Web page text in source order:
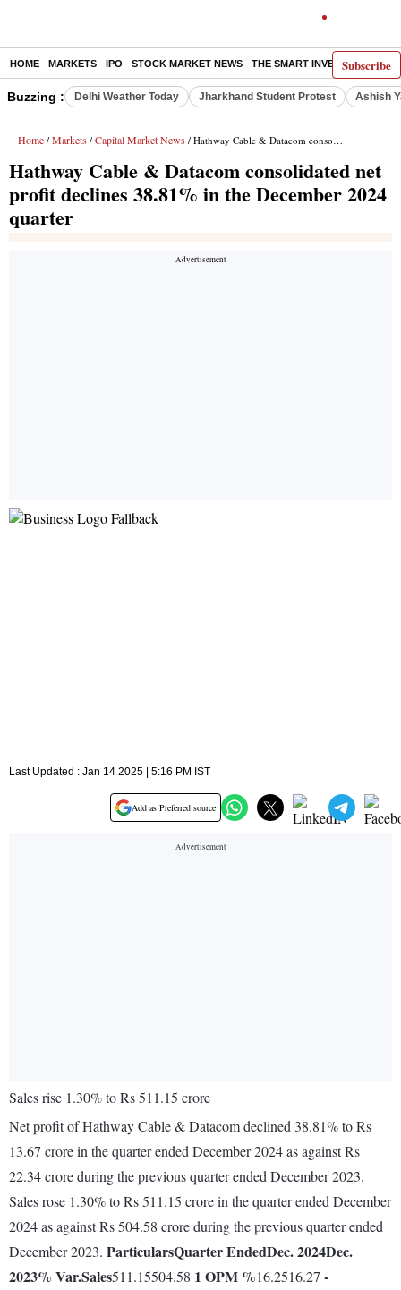
Subscribe
HOME MARKETS IPO STOCK MARKET NEWS THE SMART INVESTOR
Buzzing : Delhi Weather Today Jharkhand Student Protest Ashish
Home / Markets / Capital Market News / Hathway Cable & Datacom consolidated net profit declines 38.81% in the December 2024 quarter
Hathway Cable & Datacom consolidated net
profit declines 38.81% in the December 2024
quarter
Last Updated : Jan 14 2025 | 5:16 PM IST
Add as Preferred source
Sales rise 1.30% to Rs 511.15 crore
Net profit of Hathway Cable & Datacom declined 38.81% to Rs
13.67 crore in the quarter ended December 2024 as against Rs
22.34 crore during the previous quarter ended December 2023.
Sales rose 1.30% to Rs 511.15 crore in the quarter ended December
2024 as against Rs 504.58 crore during the previous quarter ended
December 2023. ParticularsQuarter EndedDec. 2024Dec.
2023% Var.Sales511.15504.58 1 OPM %16.2516.27 -